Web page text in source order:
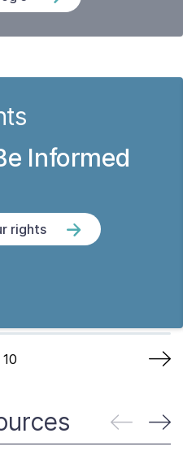
Informed
rights
10